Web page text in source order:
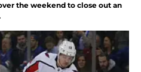
the weekend to close out an